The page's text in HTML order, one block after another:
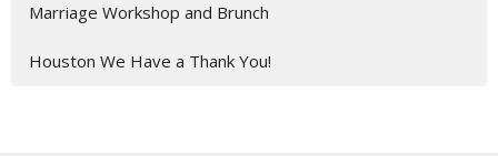
Marriage Workshop and Brunch
Houston We Have a Thank You!